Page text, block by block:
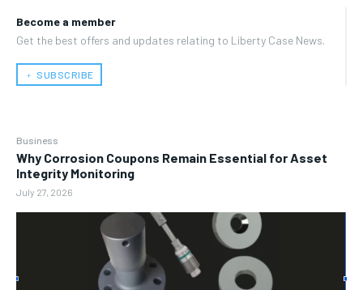
Become a member
Get the best offers and updates relating to Liberty Case News.
﹢ SUBSCRIBE
Business
Why Corrosion Coupons Remain Essential for Asset
Integrity Monitoring
July 27, 2026